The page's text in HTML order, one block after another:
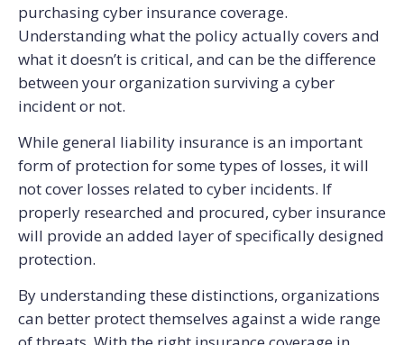
purchasing cyber insurance coverage.
Understanding what the policy actually covers and
what it doesn’t is critical, and can be the difference
between your organization surviving a cyber
incident or not.
While general liability insurance is an important
form of protection for some types of losses, it will
not cover losses related to cyber incidents. If
properly researched and procured, cyber insurance
will provide an added layer of specifically designed
protection.
By understanding these distinctions, organizations
can better protect themselves against a wide range